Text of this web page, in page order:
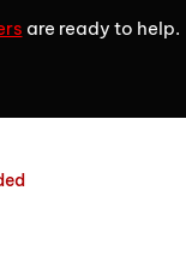
are ready to help.